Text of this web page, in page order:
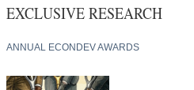
EXCLUSIVE RESEARCH
ANNUAL ECONDEV AWARDS